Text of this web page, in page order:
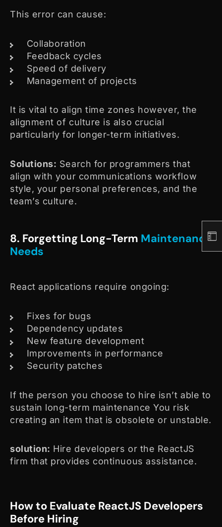
This error can cause:
Collaboration
Feedback cycles
Speed of delivery
Management of projects
It is vital to align time zones however, the
alignment of culture is also crucial
particularly for longer-term initiatives.
Solutions: Search for programmers that
align with your communications workflow
style, your personal preferences, and the
team’s culture.
8. Forgetting Long-Term Maintenance
Needs
React applications require ongoing:
Fixes for bugs
Dependency updates
New feature development
Improvements in performance
Security patches
If the person you choose to hire isn’t able to
sustain long-term maintenance You risk
creating an item that is obsolete or unstable.
solution: Hire developers or the ReactJS
firm that provides continuous assistance.
How to Evaluate ReactJS Developers
Before Hiring